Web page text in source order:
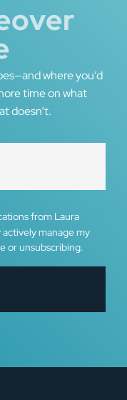
where you’d
time on what
doesn’t.
from Laura
manage my
or unsubscribing.